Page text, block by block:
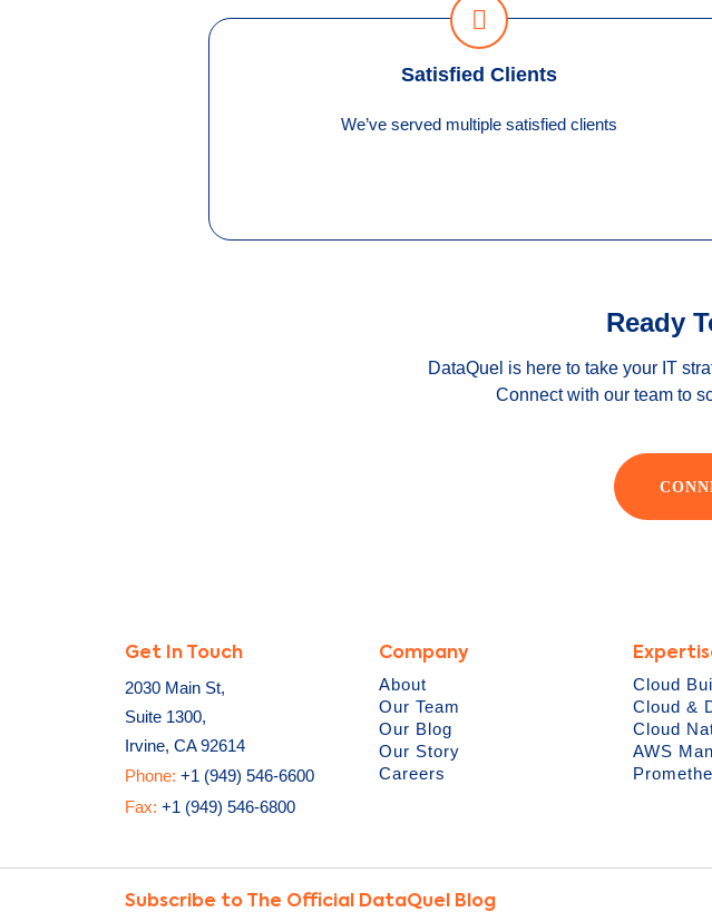
Satisfied Clients
We’ve served multiple satisfied clients
Ready
DataQuel is here to take your IT
Connect with our team to
Get In Touch
2030 Main St,
Suite 1300,
Irvine, CA 92614
Phone: +1 (949) 546-6600
Fax: +1 (949) 546-6800
Company
About
Our Team
Our Blog
Our Story
Careers
Cloud
Cloud &
Cloud
AWS
Subscribe to The Official DataQuel Blog